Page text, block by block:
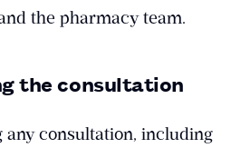
the pharmacy team.
the consultation
any consultation, including